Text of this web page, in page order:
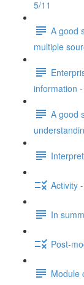
5/11
A good
multiple
information -
A good
Activity
In
Post-
Module